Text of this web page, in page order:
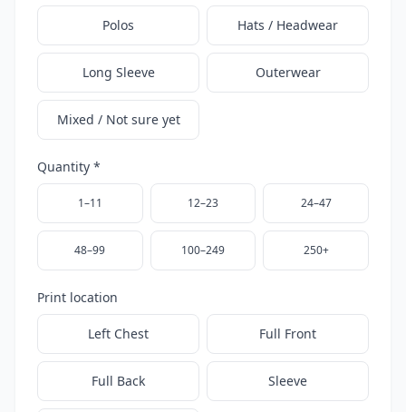
Polos Hats / Headwear
Long Sleeve Outerwear
Mixed / Not sure yet
Quantity *
1–11 12–23 24–47
48–99 100–249 250+
Print location
Left Chest Full Front
Full Back Sleeve